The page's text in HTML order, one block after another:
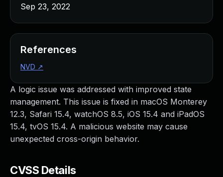
A logic issue was addressed with improved state
management. This issue is fixed in macOS Monterey
12.3, Safari 15.4, watchOS 8.5, iOS 15.4 and iPadOS
15.4, tvOS 15.4. A malicious website may cause
unexpected cross-origin behavior.
CVSS Details
Sep 23, 2022
References
NVD ↗